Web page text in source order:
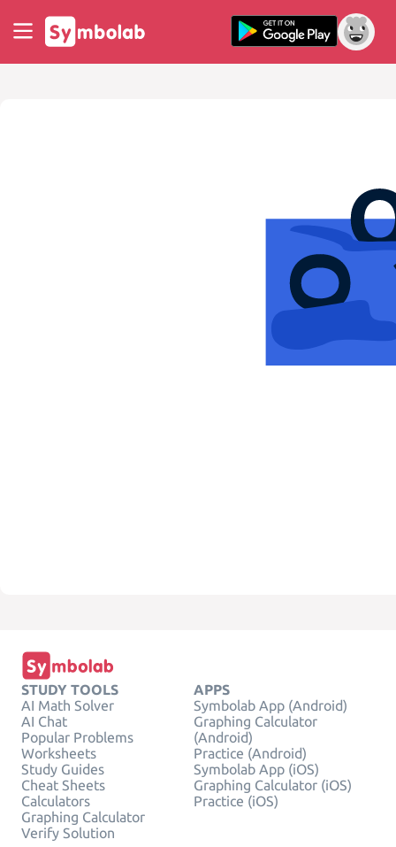
STUDY TOOLS
AI Math Solver
AI Chat
Popular Problems
Worksheets
Study Guides
Cheat Sheets
Calculators
Graphing Calculator
Verify Solution
APPS
Symbolab App (Android)
Graphing Calculator
(Android)
Practice (Android)
Symbolab App (iOS)
Graphing Calculator (iOS)
Practice (iOS)